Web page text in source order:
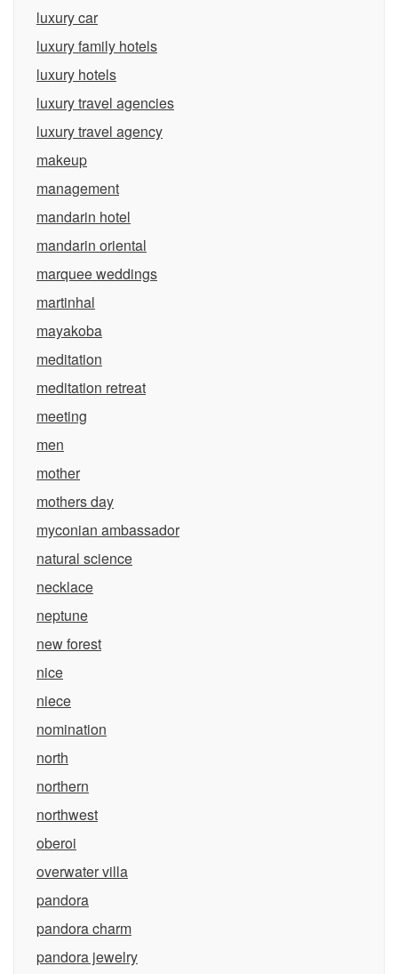
luxury car
luxury family hotels
luxury hotels
luxury travel agencies
luxury travel agency
makeup
management
mandarin hotel
mandarin oriental
marquee weddings
martinhal
mayakoba
meditation
meditation retreat
meeting
men
mother
mothers day
myconian ambassador
natural science
necklace
neptune
new forest
nice
niece
nomination
north
northern
northwest
oberoi
overwater villa
pandora
pandora charm
pandora jewelry